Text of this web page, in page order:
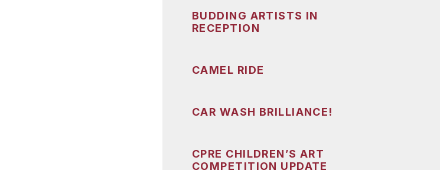
BUDDING ARTISTS IN
RECEPTION
CAMEL RIDE
CAR WASH BRILLIANCE!
CPRE CHILDREN’S ART
COMPETITION UPDATE